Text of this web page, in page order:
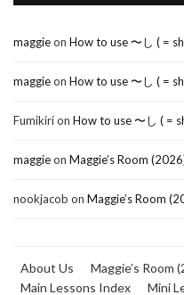
maggieon How to use 〜し ( =
maggieon How to use 〜し ( =
Fumikirion How to use 〜し ( =
maggieon Maggie’s Room
nookjacob on Maggie’s Room
About Us Maggie’s Room
Main Lessons Index
Mini